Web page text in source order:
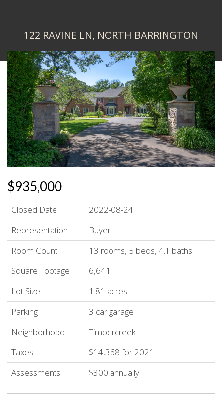
122 RAVINE LN, NORTH BARRINGTON
$935,000
Closed Date
2022-08-24
Representation
Buyer
Room Count
13 rooms, 5 beds, 4.1 baths
Square Footage
6,641
Lot Size
1.81 acres
Parking
3 car garage
Neighborhood
Timbercreek
Taxes
$14,368 for 2021
Assessments
$300 annually